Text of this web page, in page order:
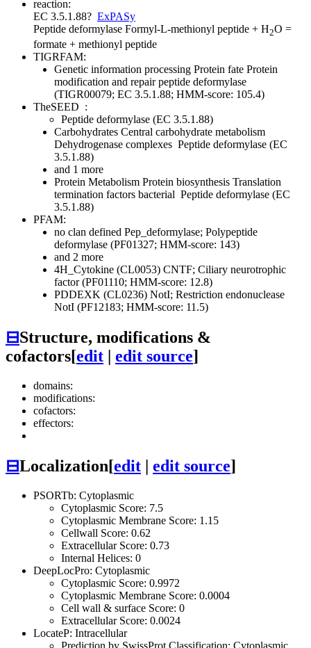
reaction:
EC 3.5.1.88? ExPASy
Peptide deformylase Formyl-L-methionyl peptide + H2O =
formate + methionyl peptide
TIGRFAM:
Genetic information processing Protein fate Protein
modification and repairpeptide deformylase
(TIGR00079; EC 3.5.1.88; HMM-score: 105.4)
TheSEED :
Peptide deformylase (EC 3.5.1.88)
Carbohydrates Central carbohydrate metabolism
Dehydrogenase complexes Peptide deformylase (EC
3.5.1.88)
and 1 more
Protein Metabolism Protein biosynthesis Translation
termination factors bacterial Peptide deformylase (EC
3.5.1.88)
PFAM:
no clan defined Pep_deformylase; Polypeptide
deformylase (PF01327; HMM-score: 143)
and 2 more
4H_Cytokine (CL0053) CNTF; Ciliary neurotrophic
factor (PF01110; HMM-score: 12.8)
PDDEXK (CL0236) NotI; Restriction endonuclease
NotI (PF12183; HMM-score: 11.5)
⊟Structure, modifications &
cofactors[edit edit source]
domains:
modifications:
cofactors:
effectors:
⊟Localization[edit | edit source]
PSORTb: Cytoplasmic
Cytoplasmic Score: 7.5
Cytoplasmic Membrane Score: 1.15
Cellwall Score: 0.62
Extracellular Score: 0.73
Internal Helices: 0
DeepLocPro: Cytoplasmic
Cytoplasmic Score: 0.9972
Cytoplasmic Membrane Score: 0.0004
Cell wall & surface Score: 0
Extracellular Score: 0.0024
LocateP: Intracellular
Prediction by SwissProt Classification: Cytoplasmic